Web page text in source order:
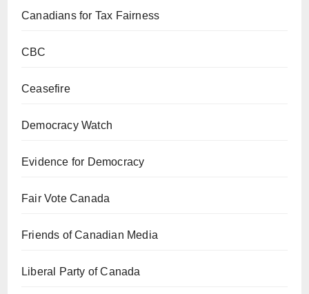
Canadians for Tax Fairness
CBC
Ceasefire
Democracy Watch
Evidence for Democracy
Fair Vote Canada
Friends of Canadian Media
Liberal Party of Canada